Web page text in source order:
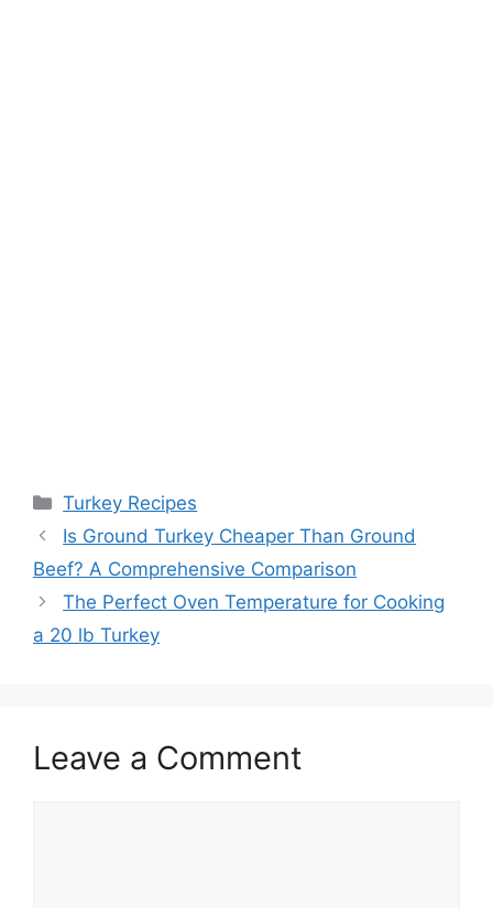
Categories
Turkey Recipes
Post
navigation
Is Ground Turkey Cheaper Than Ground
Beef? A Comprehensive Comparison
The Perfect Oven Temperature for Cooking
a 20 lb Turkey
Leave a Comment